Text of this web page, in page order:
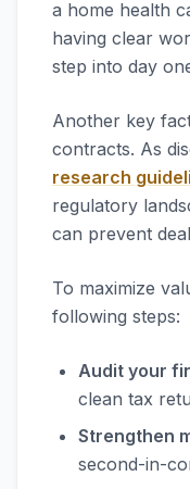
a home health
having clear
step into day
Another key
contracts. As
research
regulatory
can prevent
To maximize
following steps:
Audit your
clean tax
Strengthen
second-in-